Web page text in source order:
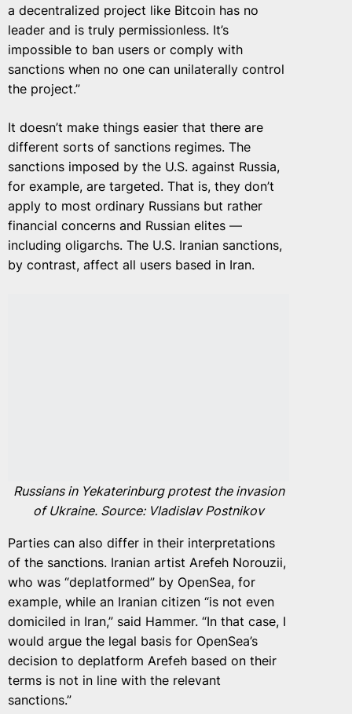
a decentralized project like Bitcoin has no
leader and is truly permissionless. It’s
impossible to ban users or comply with
sanctions when no one can unilaterally control
the project.”
It doesn’t make things easier that there are
different sorts of sanctions regimes. The
sanctions imposed by the U.S. against Russia,
for example, are targeted. That is, they don’t
apply to most ordinary Russians but rather
financial concerns and Russian elites —
including oligarchs. The U.S. Iranian sanctions,
by contrast, affect all users based in Iran.
Russians in Yekaterinburg protest the invasion
of Ukraine. Source: Vladislav Postnikov
Parties can also differ in their interpretations
of the sanctions. Iranian artist Arefeh Norouzii,
who was “deplatformed” by OpenSea, for
example, while an Iranian citizen “is not even
domiciled in Iran,” said Hammer. “In that case, I
would argue the legal basis for OpenSea’s
decision to deplatform Arefeh based on their
terms is not in line with the relevant
sanctions.”